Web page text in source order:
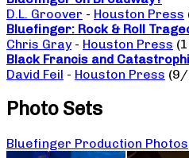
D.L. Groover - Houston Press
Bluefinger: Rock & Roll
Chris Gray - Houston Press
Black Francis and
David Feil - Houston Press
Photo Sets
Bluefinger Production Photos